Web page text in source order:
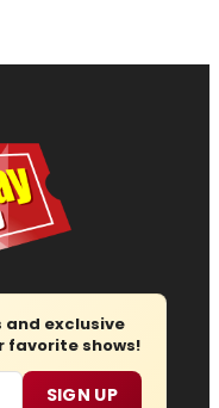
and exclusive
favorite shows!
SIGN UP